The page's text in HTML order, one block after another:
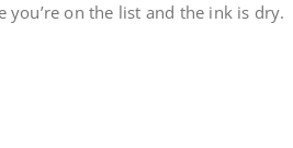
you’re on the list and the ink is dry.